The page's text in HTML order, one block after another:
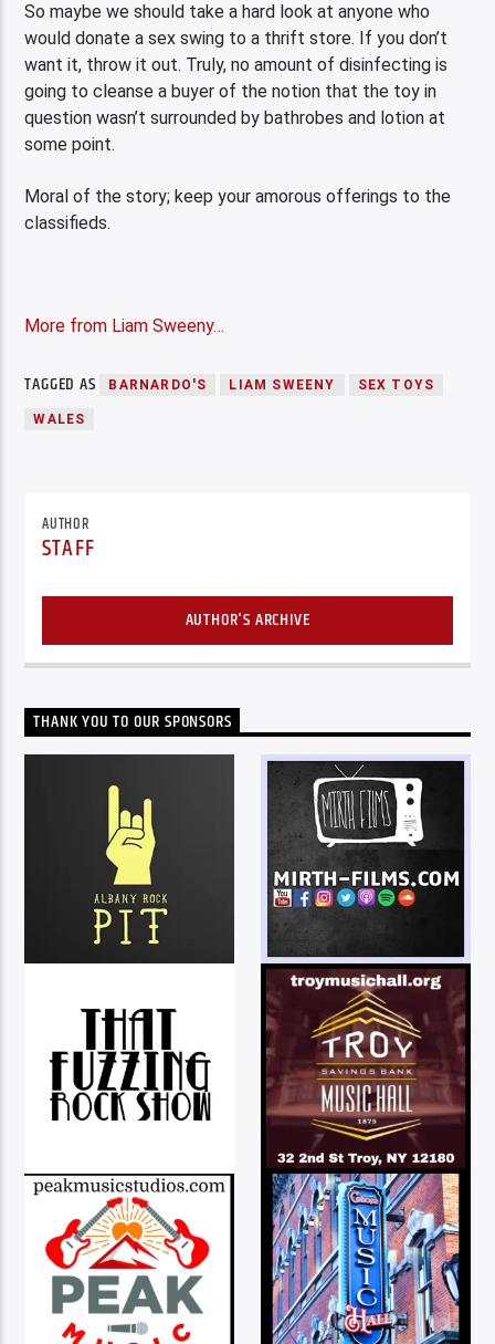
So maybe we should take a hard look at anyone who
would donate a sex swing to a thrift store. If you don’t
want it, throw it out. Truly, no amount of disinfecting is
going to cleanse a buyer of the notion that the toy in
question wasn’t surrounded by bathrobes and lotion at
some point.
Moral of the story; keep your amorous offerings to the
classifieds.
More from Liam Sweeny…
TAGGED AS BARNARDO'S LIAM SWEENY SEX TOYS
WALES
AUTHOR
STAFF
AUTHOR'S ARCHIVE
THANK YOU TO OUR SPONSORS